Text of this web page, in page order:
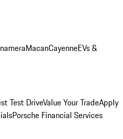
MacanCayenneEVs &
Test DriveValue Your TradeApply
Porsche Financial Services